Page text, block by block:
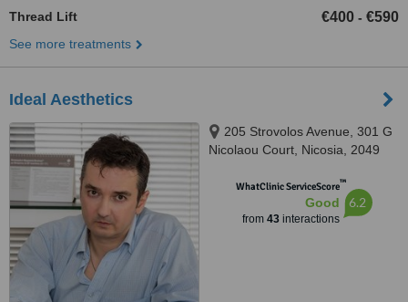
Thread Lift €400 - €590
See more treatments
Ideal Aesthetics
205 Strovolos Avenue, 301 G
Nicolaou Court, Nicosia, 2049
WhatClinic ServiceScore™
Good
from 43interactions
6.2